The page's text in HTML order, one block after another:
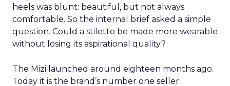
heels was blunt: beautiful, but not always
comfortable. So the internal brief asked a simple
question. Could a stiletto be made more wearable
without losing its aspirational quality?
The Mizi launched around eighteen months ago.
Today it is the brand’s number one seller.